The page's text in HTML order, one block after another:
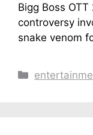
Bigg Boss
controversy
snake venom
Categories